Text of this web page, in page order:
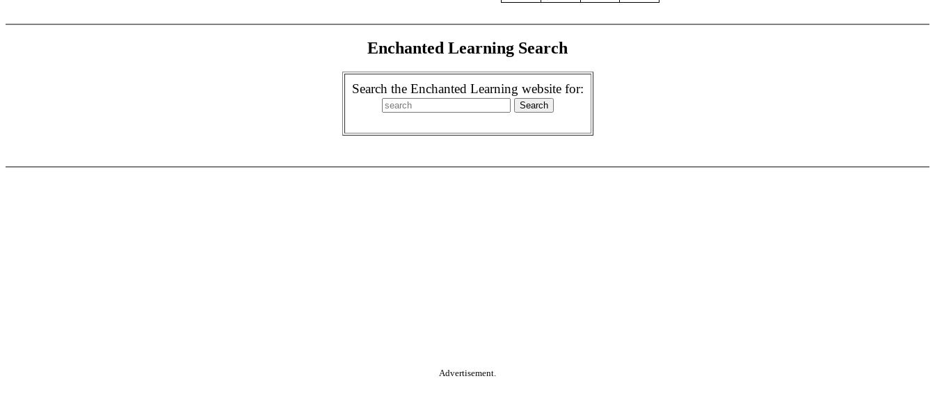
Enchanted Learning Search
Search the Enchanted Learning website for:
Advertisement.